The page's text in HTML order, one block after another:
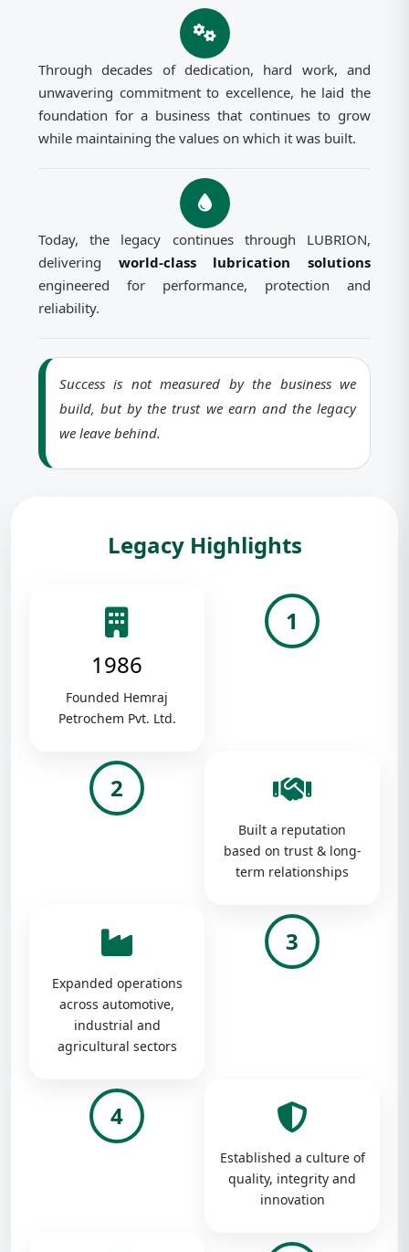
Through decades of dedication, hard work, and
unwavering commitment to excellence, he laid the
foundation for a business that continues to grow
while maintaining the values on which it was built.
Today, the legacy continues through LUBRION,
delivering world-class lubrication solutions
engineered for performance, protection and
reliability.
Success is not measured by the business we
build, but by the trust we earn and the legacy
we leave behind.
Legacy Highlights
1986
Founded Hemraj
Petrochem Pvt. Ltd.
1
2
Built a reputation
based on trust & long-
term relationships
Expanded operations
across automotive,
industrial and
agricultural sectors
3
4
Established a culture of
quality, integrity and
innovation